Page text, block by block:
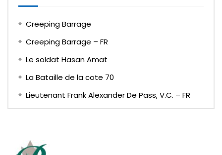
Creeping Barrage
Creeping Barrage – FR
Le soldat Hasan Amat
La Bataille de la cote 70
Lieutenant Frank Alexander De Pass, V.C. – FR